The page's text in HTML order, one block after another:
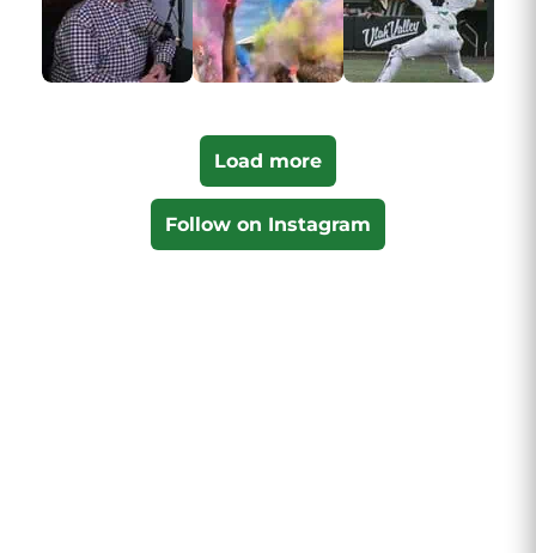
Load more
Follow on Instagram